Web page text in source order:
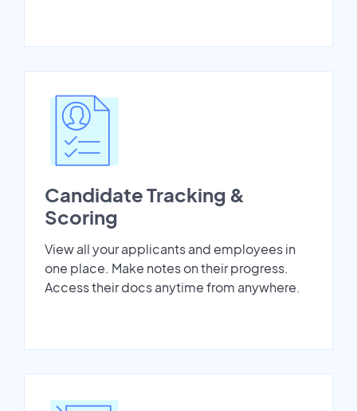
Candidate Tracking &
Scoring
View all your applicants and employees in
one place. Make notes on their progress.
Access their docs anytime from anywhere.